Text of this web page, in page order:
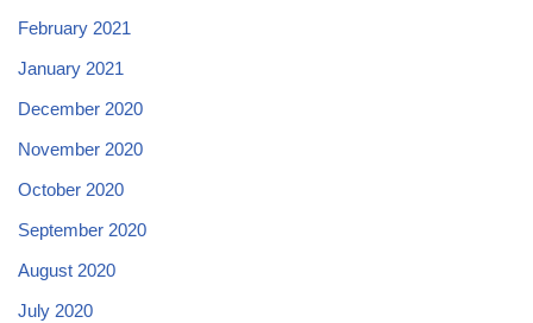
February 2021
January 2021
December 2020
November 2020
October 2020
September 2020
August 2020
July 2020